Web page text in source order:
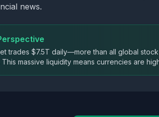
news.
trades $7.5T daily—more than all global
massive liquidity means currencies are